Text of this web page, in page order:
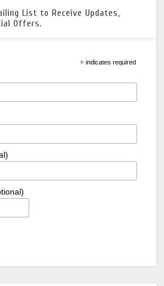
List to Receive Updates,
Offers.
*indicates required